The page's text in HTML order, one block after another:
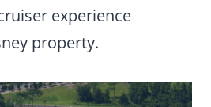
experience
property.